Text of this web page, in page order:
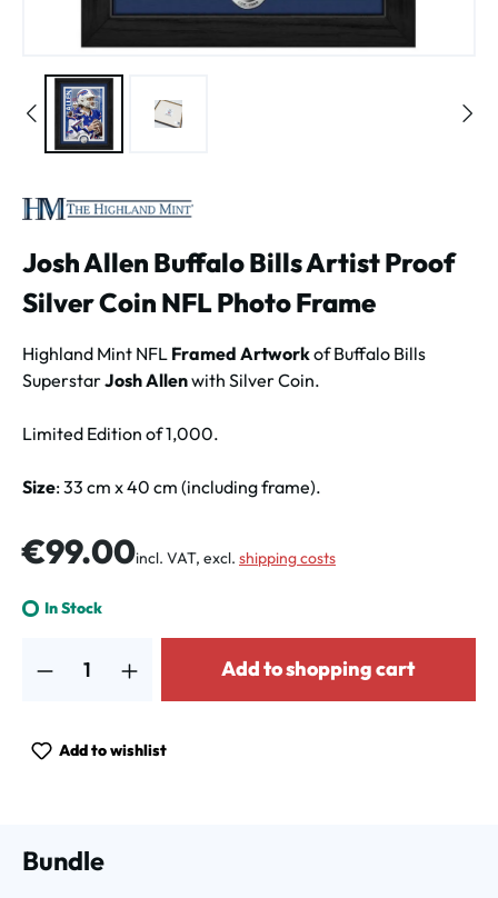
Josh Allen Buffalo Bills Artist Proof
Silver Coin NFL Photo Frame
Highland Mint NFL Framed Artworkof Buffalo Bills
SuperstarJosh Allenwith Silver Coin.
Limited Edition of 1,000.
Size: 33 cm x 40 cm (including frame).
Regular price:
€99.00incl. VAT, excl. shipping costs
In Stock
Add to shopping cart
Add to wishlist
Bundle